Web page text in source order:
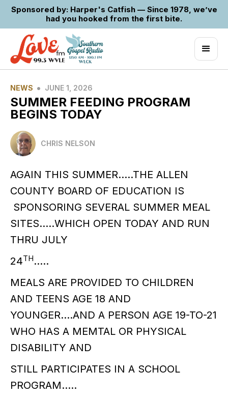
Sponsored by: Harper's Catfish — Since 1978, we’ve
had you hooked from the first bite.
NEWS • JUNE 1, 2026
SUMMER FEEDING PROGRAM
BEGINS TODAY
CHRIS NELSON
AGAIN THIS SUMMER…..THE ALLEN
COUNTY BOARD OF EDUCATION IS
SPONSORING SEVERAL SUMMER MEAL
SITES…..WHICH OPEN TODAY AND RUN
THRU JULY
24TH…..
MEALS ARE PROVIDED TO CHILDREN
AND TEENS AGE 18 AND
YOUNGER….AND A PERSON AGE 19-TO-21
WHO HAS A MEMTAL OR PHYSICAL
DISABILITY AND
STILL PARTICIPATES IN A SCHOOL
PROGRAM…..